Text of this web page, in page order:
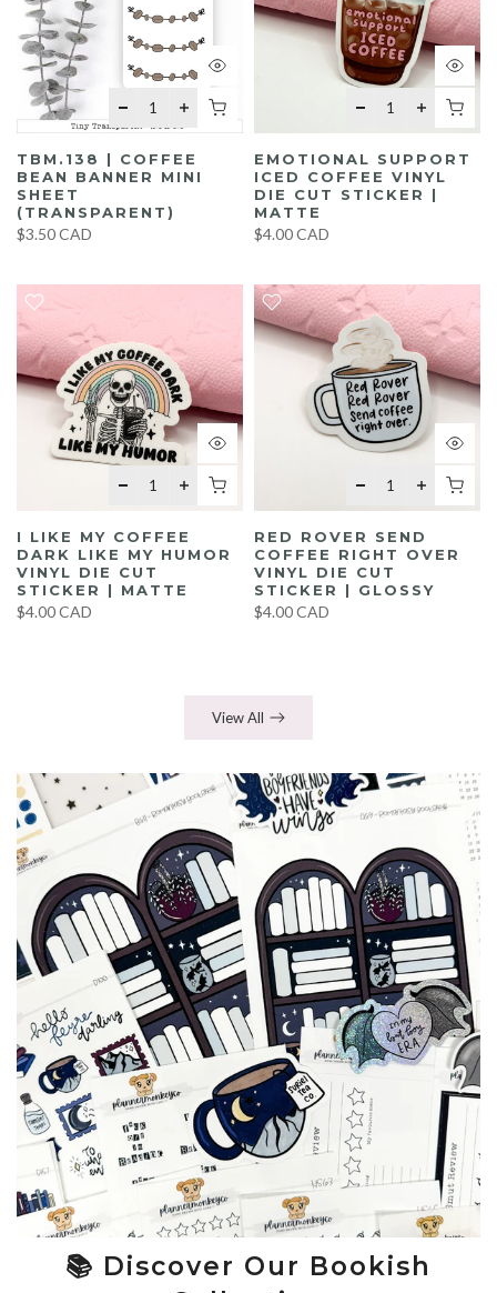
TBM.138 | COFFEE
BEAN BANNER MINI
SHEET
(TRANSPARENT)
$3.50 CAD
EMOTIONAL SUPPORT
ICED COFFEE VINYL
DIE CUT STICKER |
MATTE
$4.00 CAD
I LIKE MY COFFEE
DARK LIKE MY HUMOR
VINYL DIE CUT
STICKER | MATTE
$4.00 CAD
RED ROVER SEND
COFFEE RIGHT OVER
VINYL DIE CUT
STICKER | GLOSSY
$4.00 CAD
View All
📚 Discover Our Bookish